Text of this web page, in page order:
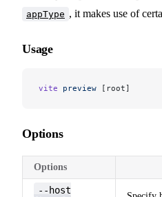
appType , it makes use of
Usage
vite preview [root]
Options
Options
--host